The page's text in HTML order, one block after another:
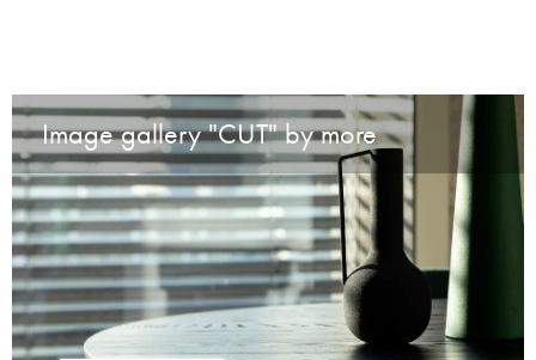
Image gallery "CUT" by more